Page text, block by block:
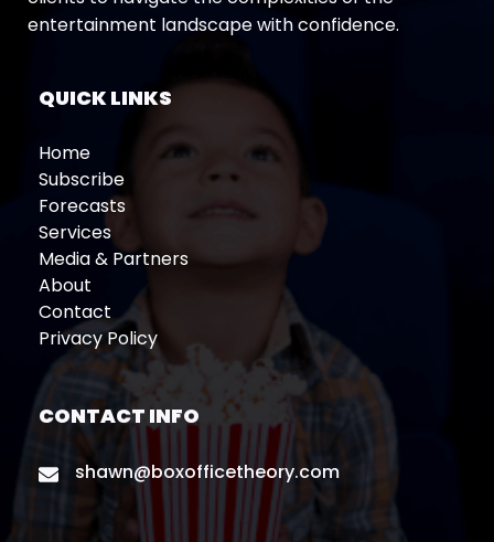
entertainment landscape with confidence.
QUICK LINKS
Home
Subscribe
Forecasts
Services
Media & Partners
About
Contact
Privacy Policy
CONTACT INFO
shawn@boxofficetheory.com